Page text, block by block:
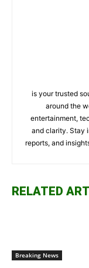
is your trusted
around the
entertainment,
and clarity. Stay
reports, and
RELATED
Breaking News